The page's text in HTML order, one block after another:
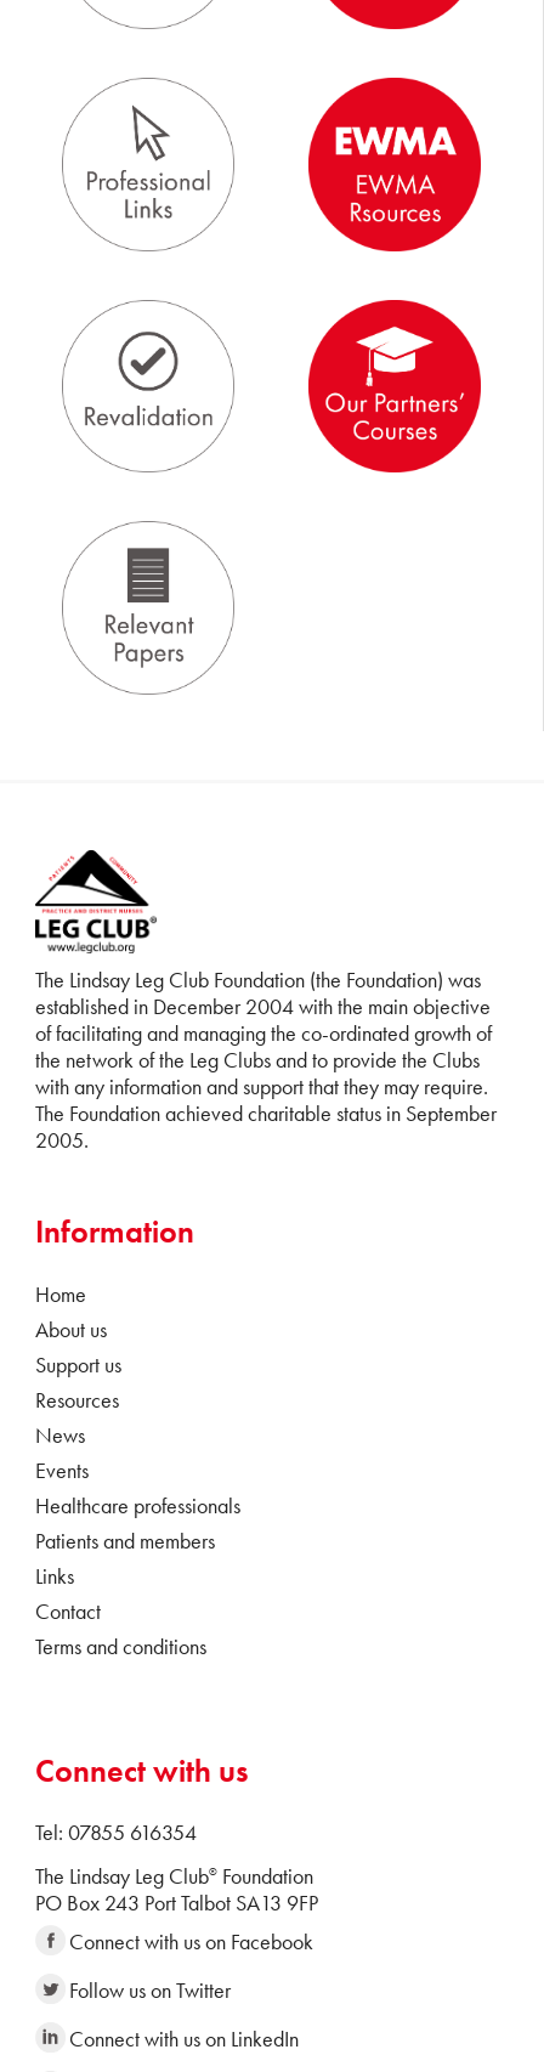
The Lindsay Leg Club Foundation (the Foundation) was
established in December 2004 with the main objective
of facilitating and managing the co-ordinated growth of
the network of the Leg Clubs and to provide the Clubs
with any information and support that they may require.
The Foundation achieved charitable status in September
2005.
Information
Home
About us
Support us
Resources
News
Events
Healthcare professionals
Patients and members
Links
Contact
Terms and conditions
Connect with us
Tel: 07855 616354
The Lindsay Leg Club® Foundation
PO Box 243 Port Talbot SA13 9FP
Connect with us on Facebook
Follow us on Twitter
Connect with us on LinkedIn